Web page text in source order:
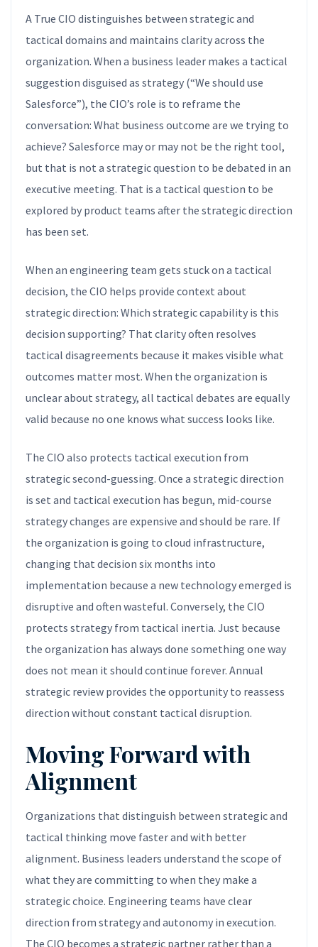
A True CIO distinguishes between strategic and
tactical domains and maintains clarity across the
organization. When a business leader makes a tactical
suggestion disguised as strategy (“We should use
Salesforce”), the CIO’s role is to reframe the
conversation: What business outcome are we trying to
achieve? Salesforce may or may not be the right tool,
but that is not a strategic question to be debated in an
executive meeting. That is a tactical question to be
explored by product teams after the strategic direction
has been set.
When an engineering team gets stuck on a tactical
decision, the CIO helps provide context about
strategic direction: Which strategic capability is this
decision supporting? That clarity often resolves
tactical disagreements because it makes visible what
outcomes matter most. When the organization is
unclear about strategy, all tactical debates are equally
valid because no one knows what success looks like.
The CIO also protects tactical execution from
strategic second-guessing. Once a strategic direction
is set and tactical execution has begun, mid-course
strategy changes are expensive and should be rare. If
the organization is going to cloud infrastructure,
changing that decision six months into
implementation because a new technology emerged is
disruptive and often wasteful. Conversely, the CIO
protects strategy from tactical inertia. Just because
the organization has always done something one way
does not mean it should continue forever. Annual
strategic review provides the opportunity to reassess
direction without constant tactical disruption.
Moving Forward with
Alignment
Organizations that distinguish between strategic and
tactical thinking move faster and with better
alignment. Business leaders understand the scope of
what they are committing to when they make a
strategic choice. Engineering teams have clear
direction from strategy and autonomy in execution.
The CIO becomes a strategic partner rather than a